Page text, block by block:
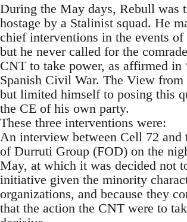
During the May days, Rebull was
hostage by a Stalinist squad. He
chief interventions in the events of
but he never called for the
CNT to take power, as affirmed in
Spanish Civil War. The View from
but limited himself to posing this
the CE of his own party.
These three interventions were:
An interview between Cell 72 and
of Durruti Group (FOD) on the
May, at which it was decided not
initiative given the minority
organizations, and because they
that the action the CNT were to